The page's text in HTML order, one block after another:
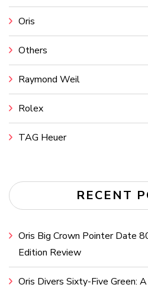
Oris
Others
Raymond Weil
Rolex
TAG Heuer
RECENT
Oris Big Crown Pointer Date
Edition Review
Oris Divers Sixty-Five Green: